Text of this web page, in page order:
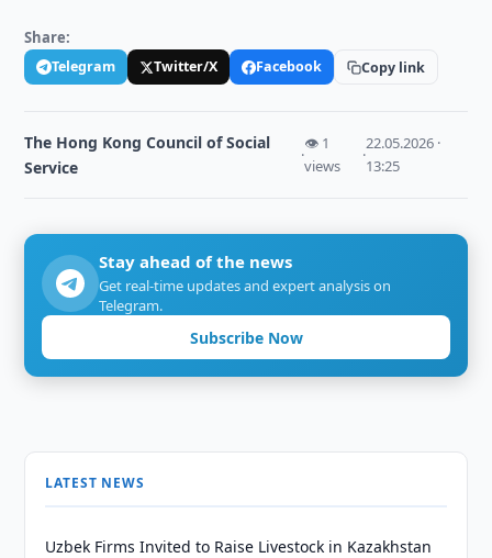
Share:
Telegram Twitter/X Facebook Copy link
The Hong Kong Council of Social
Service
·
👁 1
views
·
22.05.2026 ·
13:25
Stay ahead of the news
Get real-time updates and expert analysis on
Telegram.
Subscribe Now
LATEST NEWS
Uzbek Firms Invited to Raise Livestock in Kazakhstan